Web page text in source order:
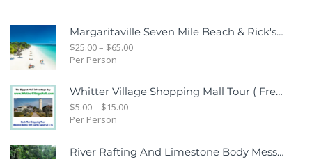
Margaritaville Seven Mile Beach & Rick's Cafe Day Combo Tour
$25.00– $65.00
Per Person
Whitter Village Shopping Mall Tour ( Free Bonus Digital Gift Cards Included)
$5.00– $15.00
Per Person
River Rafting And Limestone Body Message